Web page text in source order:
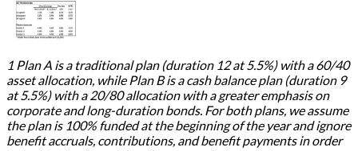
1 Plan A is a traditional plan (duration 12 at 5.5%) with a 60/40
asset allocation, while Plan B is a cash balance plan (duration 9
at 5.5%) with a 20/80 allocation with a greater emphasis on
corporate and long-duration bonds. For both plans, we assume
the plan is 100% funded at the beginning of the year and ignore
benefit accruals, contributions, and benefit payments in order